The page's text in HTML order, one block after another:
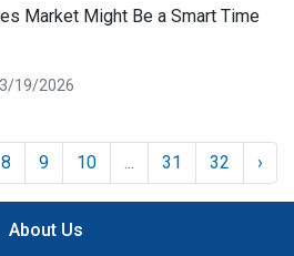
Market Might Be a Smart Time
19/2026
8 9 10 ... 31 32 ›
About Us